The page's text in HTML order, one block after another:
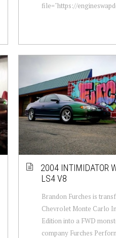
file="https://
2004 INTIMIDATOR
LS4 V8
Brandon Furches is
Chevrolet Monte Carlo
Edition into a FWD
company Furches